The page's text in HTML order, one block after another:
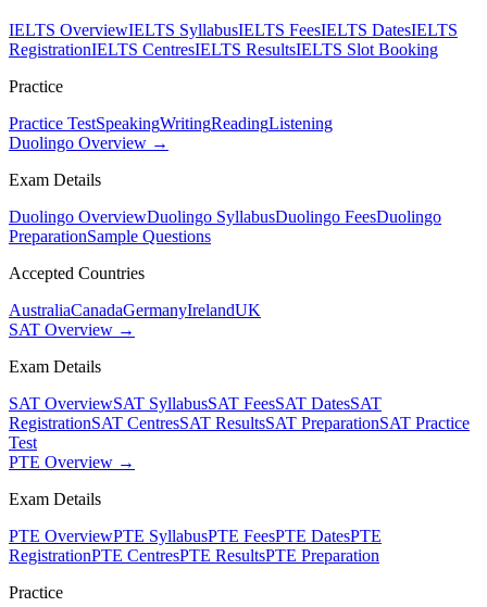
IELTS OverviewIELTS SyllabusIELTS FeesIELTS DatesIELTS
RegistrationIELTS CentresIELTS ResultsIELTS Slot Booking
Practice
Practice TestSpeakingWritingReadingListening
Duolingo Overview →
Exam Details
Duolingo OverviewDuolingo SyllabusDuolingo FeesDuolingo
PreparationSample Questions
Accepted Countries
AustraliaCanadaGermanyIrelandUK
SAT Overview →
Exam Details
SAT OverviewSAT SyllabusSAT FeesSAT DatesSAT
RegistrationSAT CentresSAT ResultsSAT PreparationSAT Practice
Test
PTE Overview →
Exam Details
PTE OverviewPTE SyllabusPTE FeesPTE DatesPTE
RegistrationPTE CentresPTE ResultsPTE Preparation
Practice